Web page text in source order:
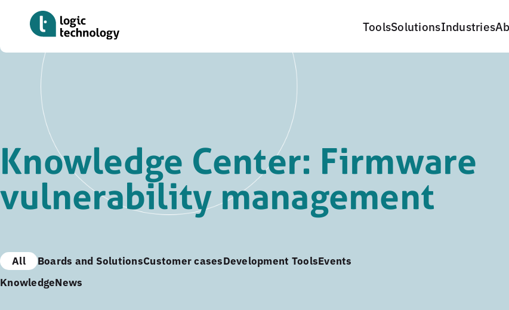
content
ToolsSolutionsIndustries
Knowledge Center: Firmware
vulnerability management
All Boards and SolutionsCustomer casesDevelopment ToolsEvents
KnowledgeNews